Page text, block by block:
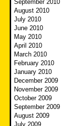
September 2010
August 2010
July 2010
June 2010
May 2010
April 2010
March 2010
February 2010
January 2010
December 2009
November 2009
October 2009
September 2009
August 2009
July 2009